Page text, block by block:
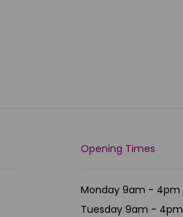
Opening Times
Monday 9am - 4pm
Tuesday 9am - 4pm